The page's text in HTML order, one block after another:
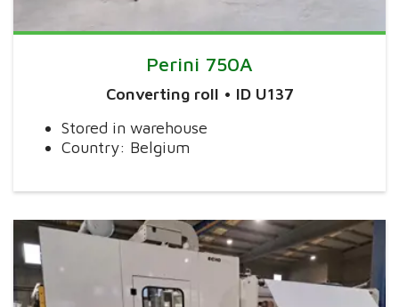
Perini 750A
Converting roll • ID U137
Stored in warehouse
Country: Belgium